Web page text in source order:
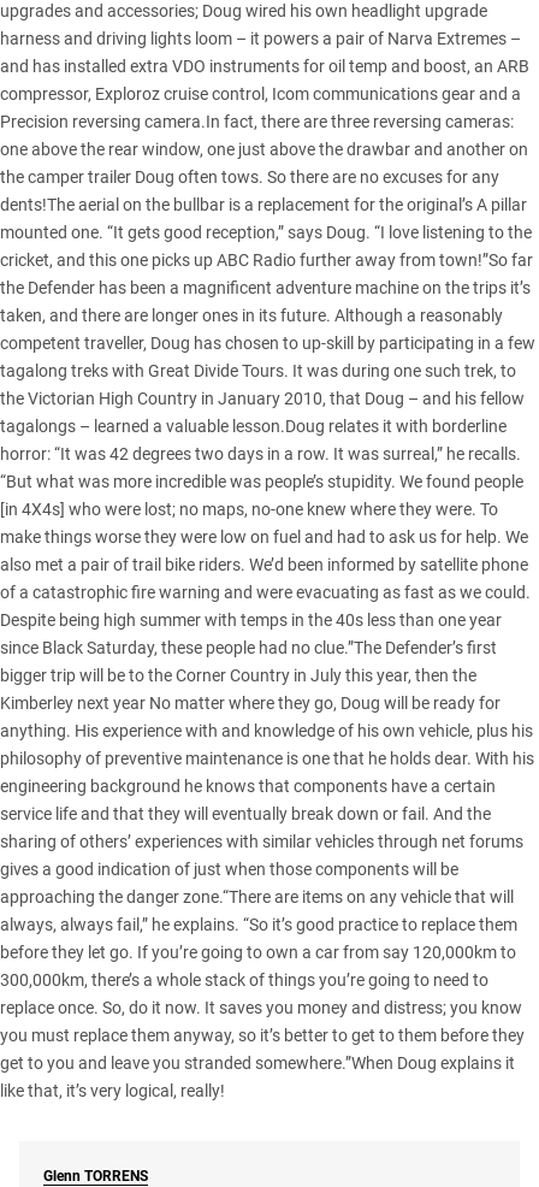
upgrades and accessories; Doug wired his own headlight upgrade
harness and driving lights loom – it powers a pair of Narva Extremes –
and has installed extra VDO instruments for oil temp and boost, an ARB
compressor, Exploroz cruise control, Icom communications gear and a
Precision reversing camera.In fact, there are three reversing cameras:
one above the rear window, one just above the drawbar and another on
the camper trailer Doug often tows. So there are no excuses for any
dents!The aerial on the bullbar is a replacement for the original’s A pillar
mounted one. “It gets good reception,” says Doug. “I love listening to the
cricket, and this one picks up ABC Radio further away from town!”So far
the Defender has been a magnificent adventure machine on the trips it’s
taken, and there are longer ones in its future. Although a reasonably
competent traveller, Doug has chosen to up-skill by participating in a few
tagalong treks with Great Divide Tours. It was during one such trek, to
the Victorian High Country in January 2010, that Doug – and his fellow
tagalongs – learned a valuable lesson.Doug relates it with borderline
horror: “It was 42 degrees two days in a row. It was surreal,” he recalls.
“But what was more incredible was people’s stupidity. We found people
[in 4X4s] who were lost; no maps, no-one knew where they were. To
make things worse they were low on fuel and had to ask us for help. We
also met a pair of trail bike riders. We’d been informed by satellite phone
of a catastrophic fire warning and were evacuating as fast as we could.
Despite being high summer with temps in the 40s less than one year
since Black Saturday, these people had no clue.”The Defender’s first
bigger trip will be to the Corner Country in July this year, then the
Kimberley next year No matter where they go, Doug will be ready for
anything. His experience with and knowledge of his own vehicle, plus his
philosophy of preventive maintenance is one that he holds dear. With his
engineering background he knows that components have a certain
service life and that they will eventually break down or fail. And the
sharing of others’ experiences with similar vehicles through net forums
gives a good indication of just when those components will be
approaching the danger zone.“There are items on any vehicle that will
always, always fail,” he explains. “So it’s good practice to replace them
before they let go. If you’re going to own a car from say 120,000km to
300,000km, there’s a whole stack of things you’re going to need to
replace once. So, do it now. It saves you money and distress; you know
you must replace them anyway, so it’s better to get to them before they
get to you and leave you stranded somewhere.”When Doug explains it
like that, it’s very logical, really!
Glenn TORRENS